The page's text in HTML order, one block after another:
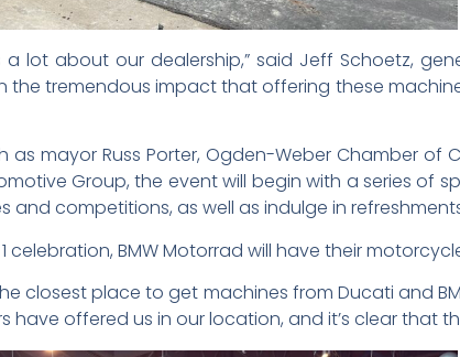
a lot about our dealership,” said Jeff Schoetz,
the tremendous impact that offering these
as mayor Russ Porter, Ogden-Weber Chamber
Group, the event will begin with a series of
and competitions, as well as indulge in
celebration, BMW Motorrad will have their
closest place to get machines from Ducati and
offered us in our location, and it’s clear that